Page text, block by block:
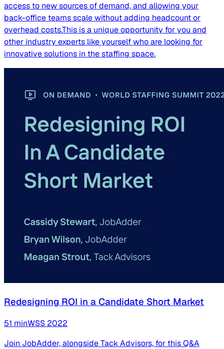
access to new sources of demand, and allowing your
back-office teams scale without adding headcount or
overhead costs.This is a unique opportunity for you and
other industry experts like yourself who are looking for
innovative solutions in the staffing space.
Redesigning ROI in a Candidate Short Market
51 minWSS 2022
Join JobAdder, alongside Tack Advisors, for this Q&A